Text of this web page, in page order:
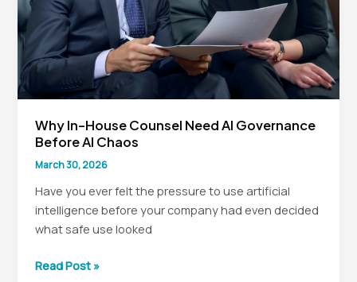
Why In-House Counsel Need AI Governance
Before AI Chaos
March 30, 2026
Have you ever felt the pressure to use artificial
intelligence before your company had even decided
what safe use looked
Why
Read Post »